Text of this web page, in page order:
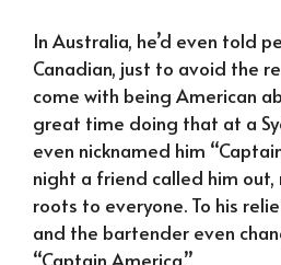
In Australia, he’d even told
Canadian, just to avoid the
come with being American
great time doing that at a
even nicknamed him
night a friend called him
roots to everyone. To his
and the bartender even
“Captain America.”